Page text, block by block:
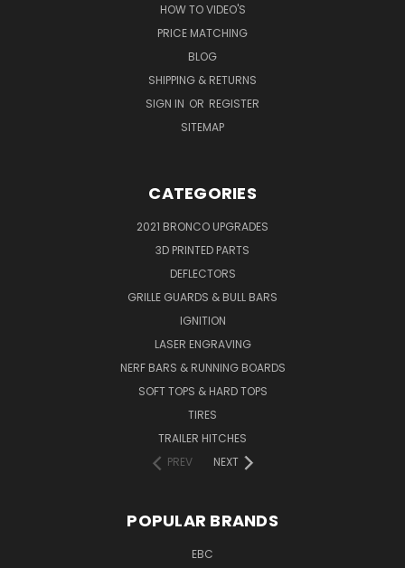
HOW TO VIDEO'S
PRICE MATCHING
BLOG
SHIPPING & RETURNS
SIGN IN OR REGISTER
SITEMAP
CATEGORIES
2021 BRONCO UPGRADES
3D PRINTED PARTS
DEFLECTORS
GRILLE GUARDS & BULL BARS
IGNITION
LASER ENGRAVING
NERF BARS & RUNNING BOARDS
SOFT TOPS & HARD TOPS
TIRES
TRAILER HITCHES
PREV
NEXT
POPULAR BRANDS
EBC